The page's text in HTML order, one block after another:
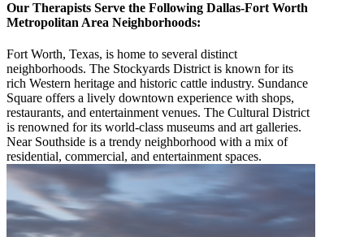
Our Therapists Serve the Following Dallas-Fort Worth
Metropolitan Area Neighborhoods:
Fort Worth, Texas, is home to several distinct
neighborhoods. The Stockyards District is known for its
rich Western heritage and historic cattle industry. Sundance
Square offers a lively downtown experience with shops,
restaurants, and entertainment venues. The Cultural District
is renowned for its world-class museums and art galleries.
Near Southside is a trendy neighborhood with a mix of
residential, commercial, and entertainment spaces.